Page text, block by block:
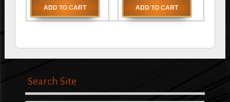
Search Site